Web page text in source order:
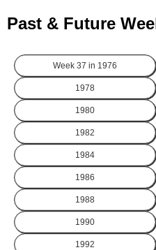
Past & Future
Week 37 in 1976
1978
1980
1982
1984
1986
1988
1990
1992